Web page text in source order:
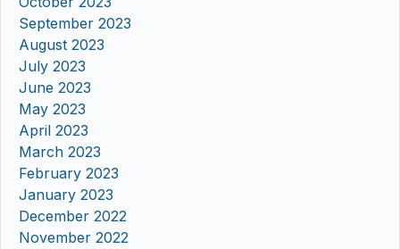
September 2023
August 2023
July 2023
June 2023
May 2023
April 2023
March 2023
February 2023
January 2023
December 2022
November 2022